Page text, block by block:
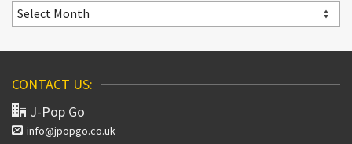
Archives
CONTACT US:
J-Pop Go
info@jpopgo.co.uk